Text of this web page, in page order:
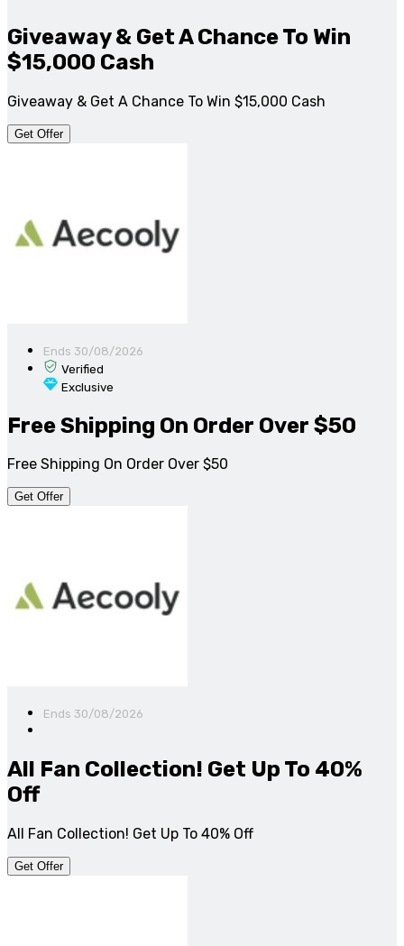
Giveaway & Get A Chance To Win
$15,000 Cash
Giveaway & Get A Chance To Win $15,000 Cash
Get Offer
Ends 30/08/2026
Verified
Exclusive
Free Shipping On Order Over $50
Free Shipping On Order Over $50
Get Offer
Ends 30/08/2026
All Fan Collection! Get Up To 40%
Off
All Fan Collection! Get Up To 40% Off
Get Offer